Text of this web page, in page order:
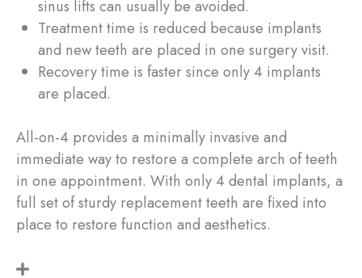
sinus lifts can usually be avoided.
Treatment time is reduced because implants
and new teeth are placed in one surgery visit.
Recovery time is faster since only 4 implants
are placed.
All-on-4 provides a minimally invasive and
immediate way to restore a complete arch of teeth
in one appointment. With only 4 dental implants, a
full set of sturdy replacement teeth are fixed into
place to restore function and aesthetics.